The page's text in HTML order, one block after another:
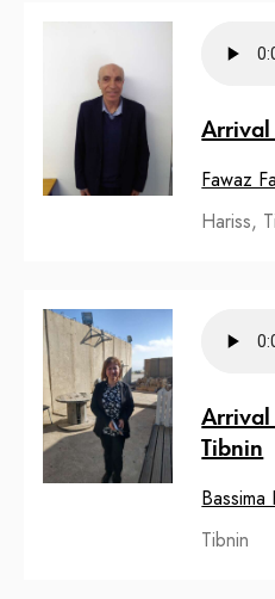
Arrival
Fawaz
Hariss,
Arrival
Tibnin
Bassima
Tibnin